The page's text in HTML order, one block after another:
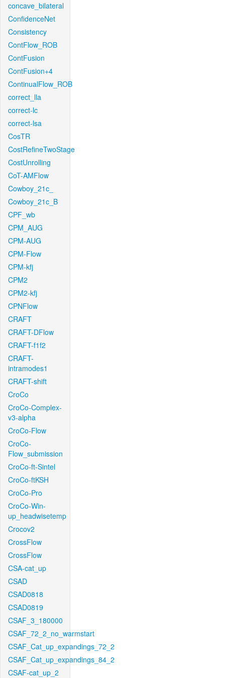
concave_bilateral
ConfidenceNet
Consistency
ContFlow_ROB
ContFusion
ContFusion+4
ContinualFlow_ROB
correct_lla
correct-lc
correct-lsa
CosTR
CostRefineTwoStage
CostUnrolling
CoT-AMFlow
Cowboy_21c_
Cowboy_21c_B
CPF_wb
CPM_AUG
CPM-AUG
CPM-Flow
CPM-kfj
CPM2
CPM2-kfj
CPNFlow
CRAFT
CRAFT-DFlow
CRAFT-f1f2
CRAFT-
intramodes1
CRAFT-shift
CroCo
CroCo-Complex-
v3-alpha
CroCo-Flow
CroCo-
Flow_submission
CroCo-ft-Sintel
CroCo-ftKSH
CroCo-Pro
CroCo-Win-
up_headwisetemp
Crocov2
CrossFlow
CrossFlow
CSA-cat_up
CSAD
CSAD0818
CSAD0819
CSAF_3_180000
CSAF_72_2_no_warmstart
CSAF_Cat_up_expandings_72_2
CSAF_Cat_up_expandings_84_2
CSAF-cat_up_2